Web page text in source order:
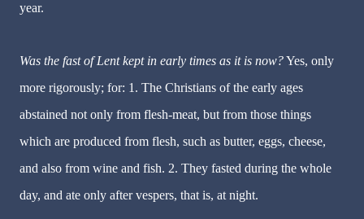
year.
Was the fast of Lent kept in early times as it is now?Yes, only
more rigorously; for: 1. The Christians of the early ages
abstained not only from flesh-meat, but from those things
which are produced from flesh, such as butter, eggs, cheese,
and also from wine and fish. 2. They fasted during the whole
day, and ate only after vespers, that is, at night.